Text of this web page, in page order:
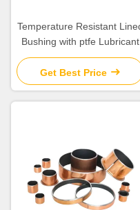
Temperature Resistant Lined
Bushing with ptfe Lubricant
Get Best Price